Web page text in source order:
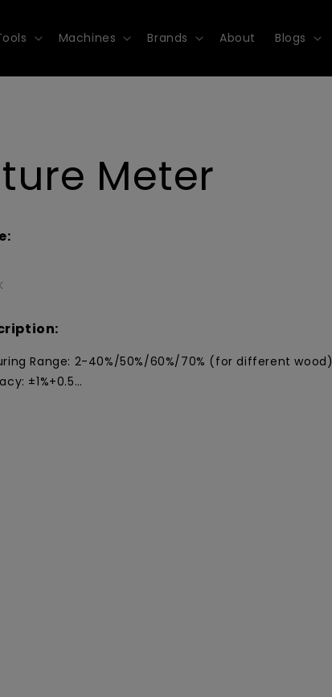
Machines Brands About Blogs
Meter
Range: 2-40%/50%/60%/70% (for different wood)
±1%+0.5…